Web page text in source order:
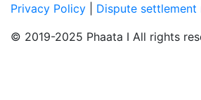
Privacy Policy
Dispute settlement
© 2019-2025 Phaata I All rights